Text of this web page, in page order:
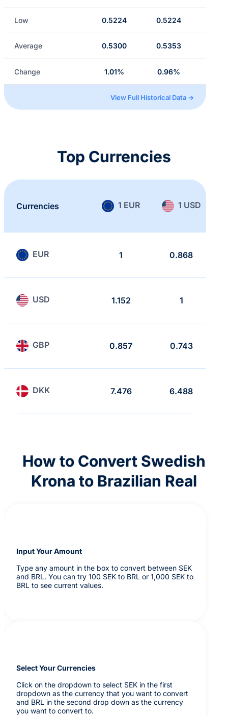
Low 0.5224 0.5224
Average 0.5300 0.5353
Change 1.01% 0.96%
View Full Historical Data →
Top Currencies
Currencies 1 EUR 1 USD
EUR 1 0.868
USD 1.152 1
GBP 0.857 0.743
DKK 7.476 6.488
How to Convert Swedish
Krona to Brazilian Real
Input Your Amount
Type any amount in the box to convert between SEK
and BRL. You can try 100 SEK to BRL or 1,000 SEK to
BRL to see current values.
Select Your Currencies
Click on the dropdown to select SEK in the first
dropdown as the currency that you want to convert
and BRL in the second drop down as the currency
you want to convert to.